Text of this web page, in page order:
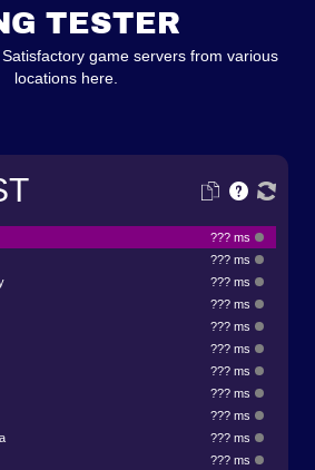
TESTER
game servers from various
locations here.
??? ms
??? ms
??? ms
??? ms
??? ms
??? ms
??? ms
??? ms
??? ms
??? ms
??? ms